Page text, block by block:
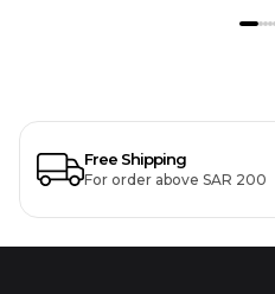
Free Shipping
For order above SAR 200